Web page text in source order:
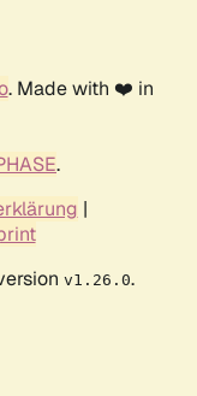
. Made with ❤️ in
.
|
v1.26.0.